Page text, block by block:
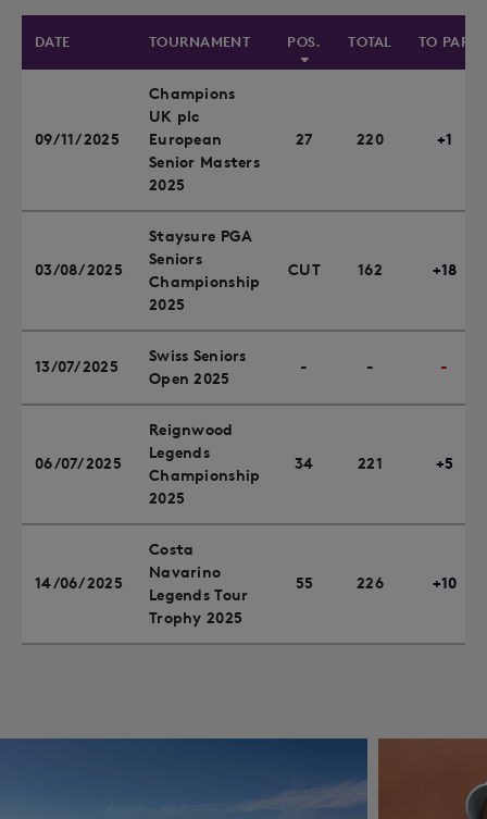
DATE TOURNAMENT POS. TOTAL TO PAR
09/11/2025
Champions
UK plc
European
Senior Masters
2025
27 220 +1
03/08/2025
Staysure PGA
Seniors
Championship
2025
CUT 162 +18
13/07/2025
Swiss Seniors
Open 2025
- - -
06/07/2025
Reignwood
Legends
Championship
2025
34 221 +5
14/06/2025
Costa
Navarino
Legends Tour
Trophy 2025
55 226 +10